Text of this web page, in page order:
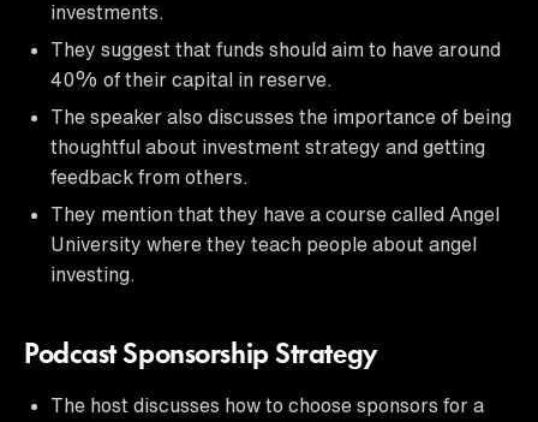
investments.
They suggest that funds should aim to have around
40% of their capital in reserve.
The speaker also discusses the importance of being
thoughtful about investment strategy and getting
feedback from others.
They mention that they have a course called Angel
University where they teach people about angel
investing.
Podcast Sponsorship Strategy
The host discusses how to choose sponsors for a